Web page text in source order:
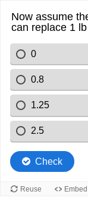
Now assume
can replace 1
0
0.8
1.25
2.5
Check
Reuse Embed